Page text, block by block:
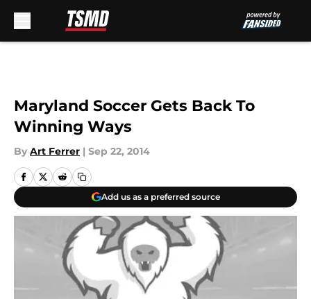
Maryland Soccer Gets Back To
Winning Ways
By Art Ferrer | Sep 22, 2014
Add us as a preferred source